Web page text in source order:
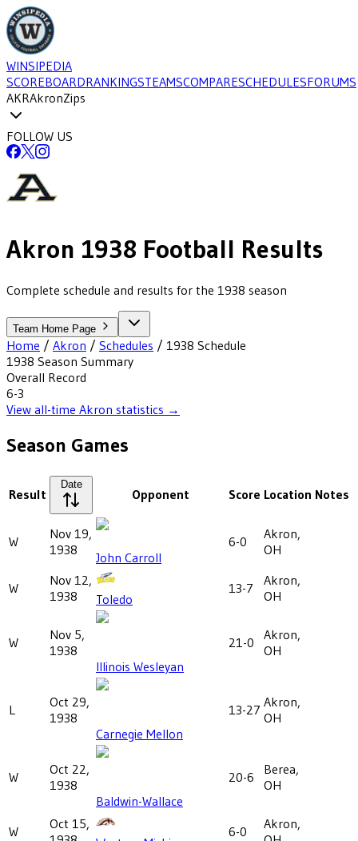
WINSIPEDIA
SCOREBOARDRANKINGSTEAMSCOMPARESCHEDULESFORUMS
AKRAkronZips
FOLLOW US
Akron 1938 Football Results
Complete schedule and results for the 1938 season
Team Home Page
Home / Akron / Schedules / 1938 Schedule
1938 Season Summary
Overall Record
6-3
View all-time Akron statistics →
Season Games
Result
Date
Opponent Score Location Notes
W
Nov 19,
1938
John Carroll
6-0
Akron,
OH
W
Nov 12,
1938
Toledo
13-7
Akron,
OH
W
Nov 5,
1938
Illinois Wesleyan
21-0
Akron,
OH
L
Oct 29,
1938
Carnegie Mellon
13-27 Akron,
OH
W
Oct 22,
1938
Baldwin-Wallace
20-6
Berea,
OH
W
Oct 15,
6-0
Akron,